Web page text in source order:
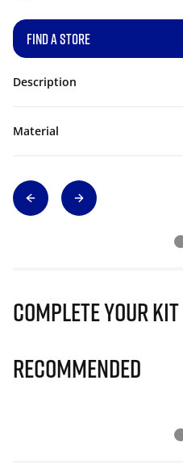
FIND A STORE
Description
Material
Complete Your Kit
Recommended